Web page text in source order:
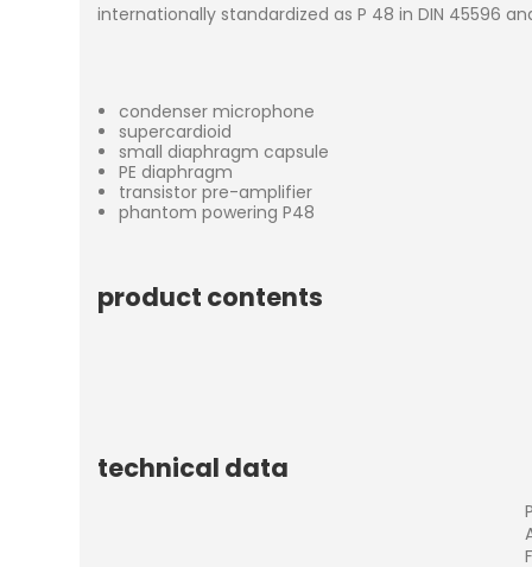
internationally standardized as P 48 in DIN 45596
condenser microphone
supercardioid
small diaphragm capsule
PE diaphragm
transistor pre-amplifier
phantom powering P48
product contents
technical data